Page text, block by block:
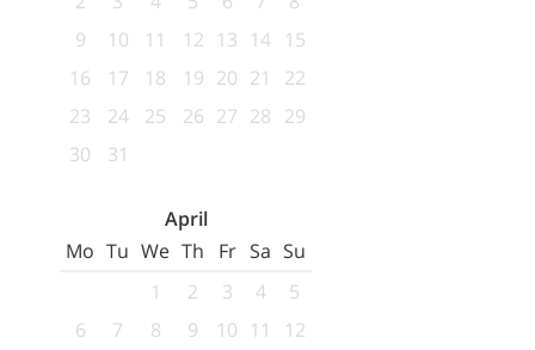
9
10 11 12 13 14 15
16
17 18 19 20 21
22
23
24 25 26 27 28 29
30
31
April
Mo Tu We Th Fr Sa Su
1
2 3 4
5
6
7 8 9 10 11
12